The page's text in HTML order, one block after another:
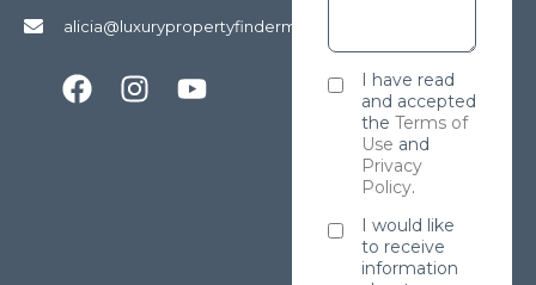
alicia@luxurypropertyfindermarbella.com
I have read
and accepted
the Terms of
Use and
Privacy
Policy.
I would like
to receive
information